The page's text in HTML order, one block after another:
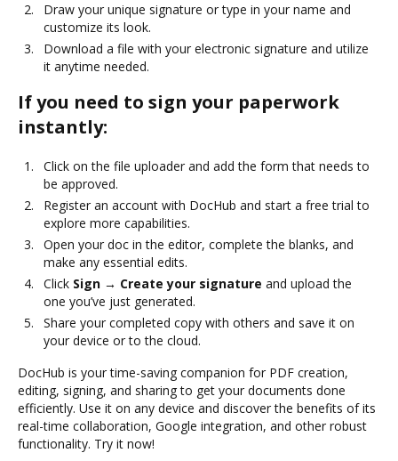
Draw your unique signature or type in your name and
customize its look.
Download a file with your electronic signature and utilize
it anytime needed.
If you need to sign your paperwork
instantly:
Click on the file uploader and add the form that needs to
be approved.
Register an account with DocHub and start a free trial to
explore more capabilities.
Open your doc in the editor, complete the blanks, and
make any essential edits.
Click Sign → Create your signature and upload the
one you’ve just generated.
Share your completed copy with others and save it on
your device or to the cloud.
DocHub is your time-saving companion for PDF creation,
editing, signing, and sharing to get your documents done
efficiently. Use it on any device and discover the benefits of its
real-time collaboration, Google integration, and other robust
functionality. Try it now!